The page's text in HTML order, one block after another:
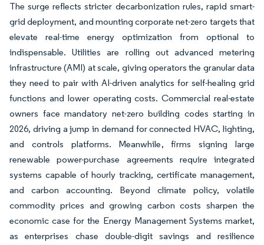
The surge reflects stricter decarbonization rules, rapid smart-
grid deployment, and mounting corporate net-zero targets that
elevate real-time energy optimization from optional to
indispensable. Utilities are rolling out advanced metering
infrastructure (AMI) at scale, giving operators the granular data
they need to pair with AI-driven analytics for self-healing grid
functions and lower operating costs. Commercial real-estate
owners face mandatory net-zero building codes starting in
2026, driving a jump in demand for connected HVAC, lighting,
and controls platforms. Meanwhile, firms signing large
renewable power-purchase agreements require integrated
systems capable of hourly tracking, certificate management,
and carbon accounting. Beyond climate policy, volatile
commodity prices and growing carbon costs sharpen the
economic case for the Energy Management Systems market,
as enterprises chase double-digit savings and resilience